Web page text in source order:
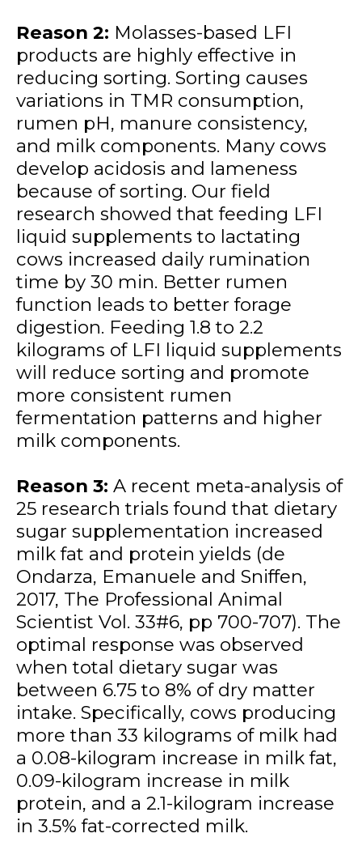
Reason 2: Molasses-based LFI
products are highly effective in
reducing sorting. Sorting causes
variations in TMR consumption,
rumen pH, manure consistency,
and milk components. Many cows
develop acidosis and lameness
because of sorting. Our field
research showed that feeding LFI
liquid supplements to lactating
cows increased daily rumination
time by 30 min. Better rumen
function leads to better forage
digestion. Feeding 1.8 to 2.2
kilograms of LFI liquid supplements
will reduce sorting and promote
more consistent rumen
fermentation patterns and higher
milk components.
Reason 3: A recent meta-analysis of
25 research trials found that dietary
sugar supplementation increased
milk fat and protein yields (de
Ondarza, Emanuele and Sniffen,
2017, The Professional Animal
Scientist Vol. 33#6, pp 700-707). The
optimal response was observed
when total dietary sugar was
between 6.75 to 8% of dry matter
intake. Specifically, cows producing
more than 33 kilograms of milk had
a 0.08-kilogram increase in milk fat,
0.09-kilogram increase in milk
protein, and a 2.1-kilogram increase
in 3.5% fat-corrected milk.